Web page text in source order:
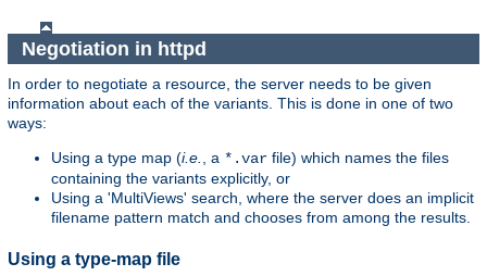
Negotiation in httpd
In order to negotiate a resource, the server needs to be given
information about each of the variants. This is done in one of two
ways:
Using a type map (i.e., a *.var file) which names the files
containing the variants explicitly, or
Using a 'MultiViews' search, where the server does an implicit
filename pattern match and chooses from among the results.
Using a type-map file